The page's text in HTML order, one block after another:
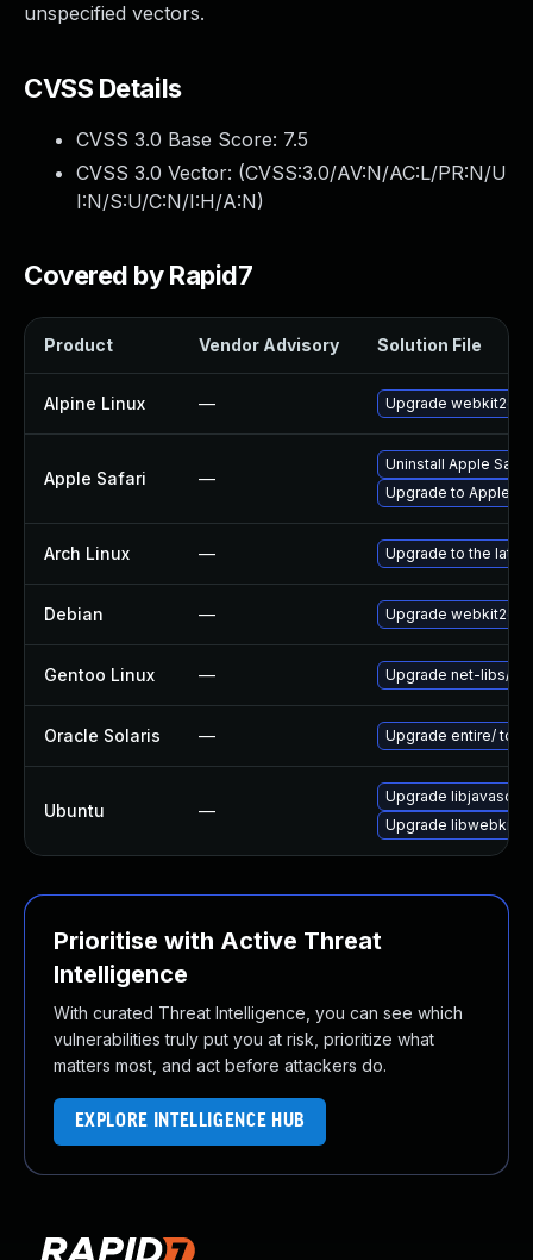
unspecified vectors.
CVSS Details
CVSS 3.0 Base Score: 7.5
CVSS 3.0 Vector: (CVSS:3.0/AV:N/AC:L/PR:N/U
I:N/S:U/C:N/I:H/A:N)
Covered by Rapid7
Product Vendor Advisory Solution File
Alpine Linux — Upgrade webkit2gtk
Apple Safari —
Uninstall Apple
Upgrade to Apple
Arch Linux — Upgrade to the
Debian — Upgrade webkit2gtk
Gentoo Linux — Upgrade net-libs/
Oracle Solaris — Upgrade entire/ to
Ubuntu —
Upgrade
Upgrade
Prioritise with Active Threat
Intelligence
With curated Threat Intelligence, you can see which
vulnerabilities truly put you at risk, prioritize what
matters most, and act before attackers do.
EXPLORE INTELLIGENCE HUB